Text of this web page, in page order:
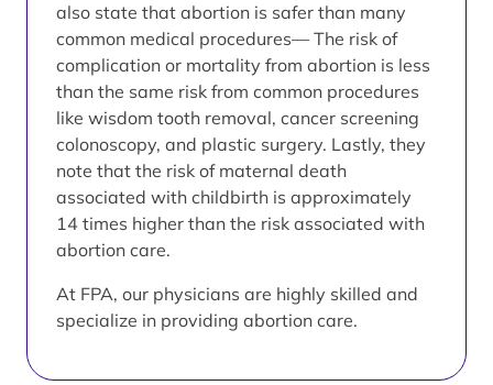
also state that abortion is safer than many
common medical procedures— The risk of
complication or mortality from abortion is less
than the same risk from common procedures
like wisdom tooth removal, cancer screening
colonoscopy, and plastic surgery. Lastly, they
note that the risk of maternal death
associated with childbirth is approximately
14 times higher than the risk associated with
abortion care.
At FPA, our physicians are highly skilled and
specialize in providing abortion care.